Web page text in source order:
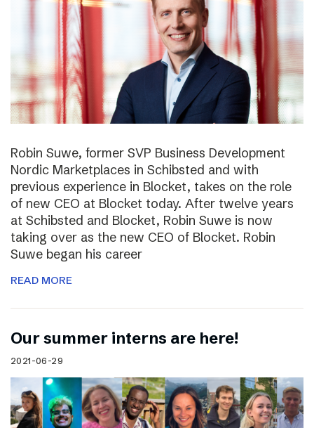
Robin Suwe, former SVP Business Development
Nordic Marketplaces in Schibsted and with
previous experience in Blocket, takes on the role
of new CEO at Blocket today. After twelve years
at Schibsted and Blocket, Robin Suwe is now
taking over as the new CEO of Blocket. Robin
Suwe began his career
READ MORE
Our summer interns are here!
2021-06-29